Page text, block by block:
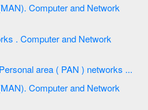
Network Security Devices | Personal area ( PAN ) networks ...